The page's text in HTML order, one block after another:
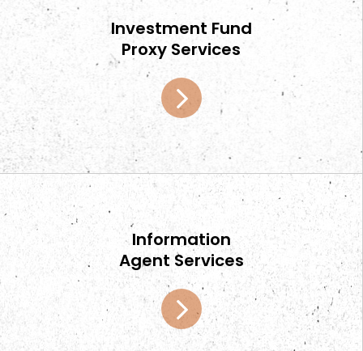
Investment Fund
Proxy Services
Information
Agent Services